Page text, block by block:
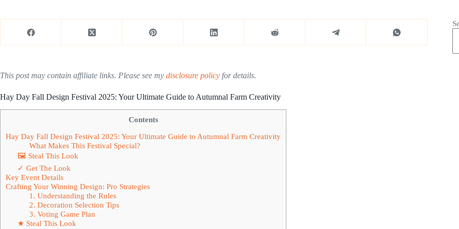
This post may contain affiliate links. Please see my disclosure policy for details.
Hay Day Fall Design Festival 2025: Your Ultimate Guide to Autumnal Farm Creativity
Contents
Hay Day Fall Design Festival 2025: Your Ultimate Guide to Autumnal Farm Creativity
What Makes This Festival Special?
🖼 Steal This Look
✓ Get The Look
Key Event Details
Crafting Your Winning Design: Pro Strategies
1. Understanding the Rules
2. Decoration Selection Tips
3. Voting Game Plan
★ Steal This Look